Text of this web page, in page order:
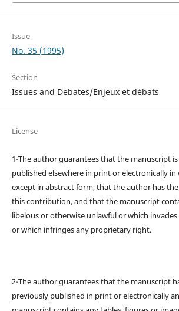
Issue
No. 35 (1995)
Section
Issues and Debates/Enjeux et débats
License
1-The author guarantees that the manuscript
published elsewhere in print or electronically
except in abstract form, that the author has
this contribution, and that the manuscript
libelous or otherwise unlawful or which
or which infringes any proprietary right.
2-The author guarantees that the manuscript
previously published in print or electronically